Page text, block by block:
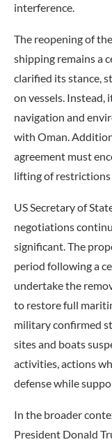
interference.
The reopening of
shipping remains a
clarified its stance,
on vessels. Instead,
navigation and
with Oman.
agreement must
lifting of
US Secretary of
negotiations
significant. The
period following a
undertake the
to restore full
military confirmed
sites and boats
activities, actions
defense while
In the broader
President Donald